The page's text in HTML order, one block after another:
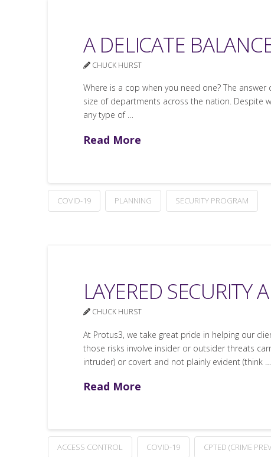
A DELICATE
CHUCK HURST
Where is a cop when you need one? The
size of departments across the nation. Despite
any type of …
Read More
COVID-19 PLANNING SECURITY PROGRAM
LAYERED SECURITY
CHUCK HURST
At Protus3, we take great pride in helping our
those risks involve insider or outsider threats
intruder) or covert and not plainly evident (think …
Read More
ACCESS CONTROL COVID-19 CPTED (CRIME